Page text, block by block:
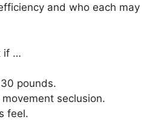
and who each may
if …
pounds.
seclusion.
feel.